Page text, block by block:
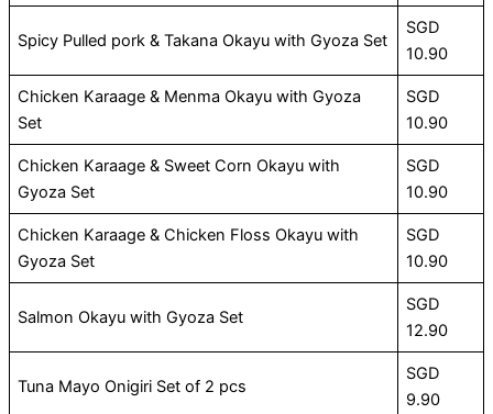
Spicy Pulled pork & Takana Okayu with Gyoza Set
SGD
10.90
Chicken Karaage & Menma Okayu with Gyoza
Set
SGD
10.90
Chicken Karaage & Sweet Corn Okayu with
Gyoza Set
SGD
10.90
Chicken Karaage & Chicken Floss Okayu with
Gyoza Set
SGD
10.90
Salmon Okayu with Gyoza Set
SGD
12.90
Tuna Mayo Onigiri Set of 2 pcs
SGD
9.90